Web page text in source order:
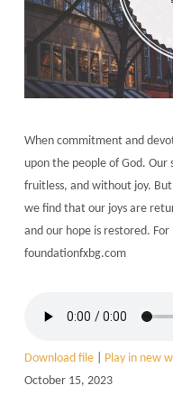
When commitment and
upon the people of God. Our
fruitless, and without joy.
we find that our joys are
and our hope is restored.
foundationfxbg.com
Download file| Play in new
October 15, 2023